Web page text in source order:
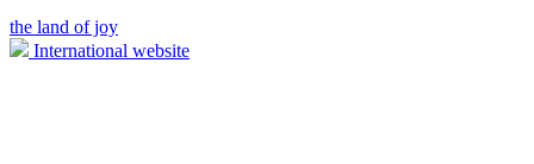
the land of joy
International website